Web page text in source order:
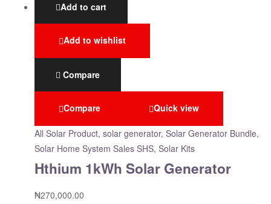
Add to cart
Add to wishlist
Compare
Compare Quick view
All Solar Product, solar generator, Solar Generator Bundle,
Solar Home System Sales SHS, Solar Kits
Hthium 1kWh Solar Generator
₦270,000.00